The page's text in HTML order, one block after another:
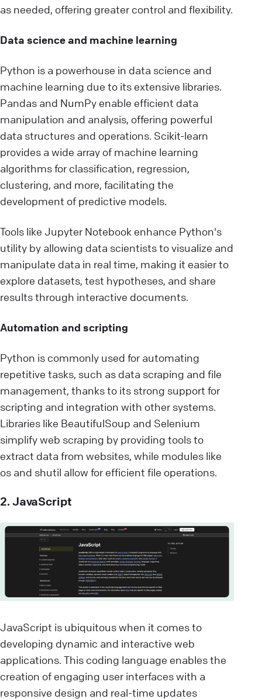
as needed, offering greater control and flexibility.
Data science and machine learning
Python is a powerhouse in data science and
machine learning due to its extensive libraries.
Pandas and NumPy enable efficient data
manipulation and analysis, offering powerful
data structures and operations. Scikit-learn
provides a wide array of machine learning
algorithms for classification, regression,
clustering, and more, facilitating the
development of predictive models.
Tools like Jupyter Notebook enhance Python's
utility by allowing data scientists to visualize and
manipulate data in real time, making it easier to
explore datasets, test hypotheses, and share
results through interactive documents.
Automation and scripting
Python is commonly used for automating
repetitive tasks, such as data scraping and file
management, thanks to its strong support for
scripting and integration with other systems.
Libraries like BeautifulSoup and Selenium
simplify web scraping by providing tools to
extract data from websites, while modules like
os and shutil allow for efficient file operations.
2. JavaScript
JavaScript is ubiquitous when it comes to
developing dynamic and interactive web
applications. This coding language enables the
creation of engaging user interfaces with a
responsive design and real-time updates